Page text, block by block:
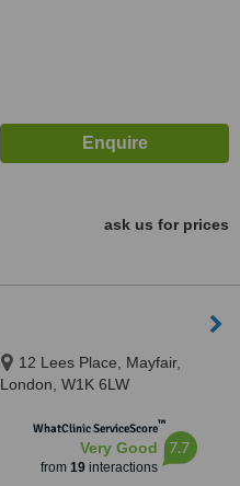
ask us for prices
12 Lees Place, Mayfair,
London, W1K 6LW
WhatClinic ServiceScore™
Very Good
from 19interactions
7.7